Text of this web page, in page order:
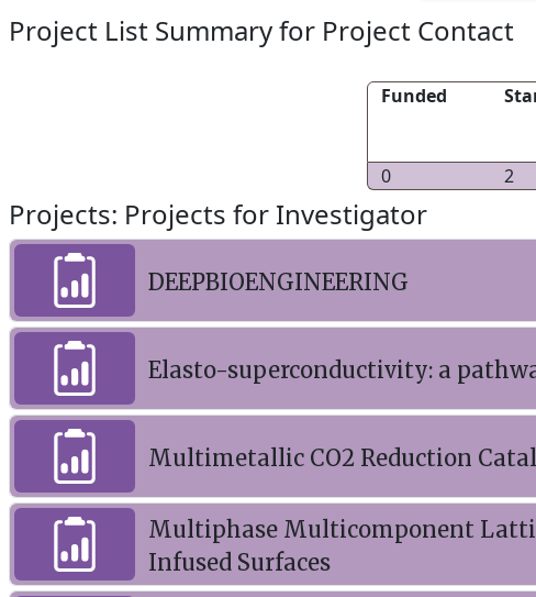
Project List Summary for Project Contact
Funded
0
2
Projects: Projects for Investigator
DEEPBIOENGINEERING
Elasto-superconductivity: a
Multimetallic CO2 Reduction
Multiphase Multicomponent
Infused Surfaces